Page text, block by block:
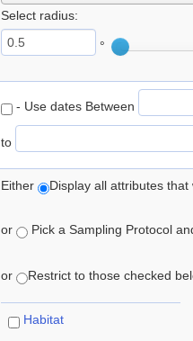
Select radius:
°
- Use dates Between
to
Either Display all attributes
or Pick a Sampling Protocol
or Restrict to those checked
Habitat